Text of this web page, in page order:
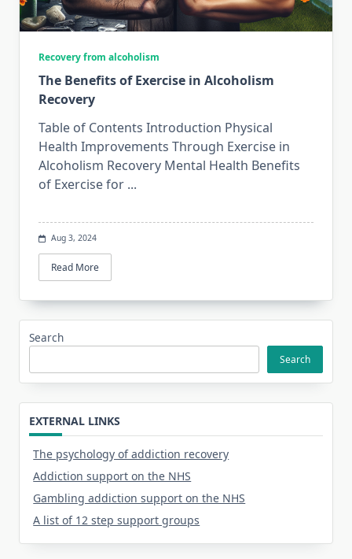
Recovery from alcoholism
The Benefits of Exercise in Alcoholism
Recovery
Table of Contents Introduction Physical
Health Improvements Through Exercise in
Alcoholism Recovery Mental Health Benefits
of Exercise for ...
Aug 3, 2024
Read More
Search
Search
EXTERNAL LINKS
The psychology of addiction recovery
Addiction support on the NHS
Gambling addiction support on the NHS
A list of 12 step support groups